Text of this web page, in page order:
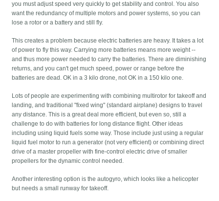
you must adjust speed very quickly to get stability and control. You also
want the redundancy of multiple motors and power systems, so you can
lose a rotor or a battery and still fly.
This creates a problem because electric batteries are heavy. It takes a lot
of power to fly this way. Carrying more batteries means more weight --
and thus more power needed to carry the batteries. There are diminishing
returns, and you can't get much speed, power or range before the
batteries are dead. OK in a 3 kilo drone, not OK in a 150 kilo one.
Lots of people are experimenting with combining multirotor for takeoff and
landing, and traditional "fixed wing" (standard airplane) designs to travel
any distance. This is a great deal more efficient, but even so, still a
challenge to do with batteries for long distance flight. Other ideas
including using liquid fuels some way. Those include just using a regular
liquid fuel motor to run a generator (not very efficient) or combining direct
drive of a master propeller with fine-control electric drive of smaller
propellers for the dynamic control needed.
Another interesting option is the autogyro, which looks like a helicopter
but needs a small runway for takeoff.